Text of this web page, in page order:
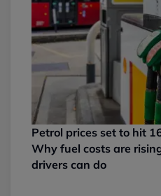
Petrol prices set to hit
Why fuel costs are
drivers can do